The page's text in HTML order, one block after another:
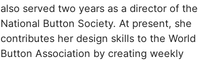
also served two years as a director of the
National Button Society. At present, she
contributes her design skills to the World
Button Association by creating weekly